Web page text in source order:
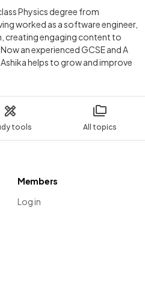
tools All topics
Physics degree from
worked as a software engineer,
creating engaging content to
an experienced GCSE and A
helps to grow and improve
Members
Log in